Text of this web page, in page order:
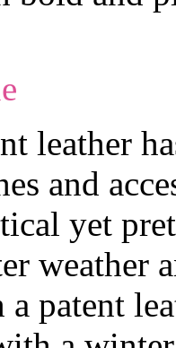
leather
and
yet
weather
patent